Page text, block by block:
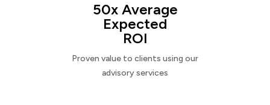
50x Average
Expected
ROI
Proven value to clients using our
advisory services